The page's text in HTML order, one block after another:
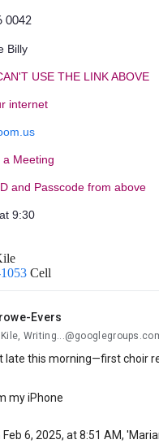
0042
Billy
USE THE LINK ABOVE
internet
a Meeting
and Passcode from above
9:30
Cell
Evers
late this morning—first choir
my iPhone
Feb 6, 2025, at 8:51 AM,